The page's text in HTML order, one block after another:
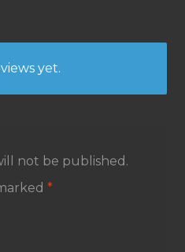
yet.
not be published.
*